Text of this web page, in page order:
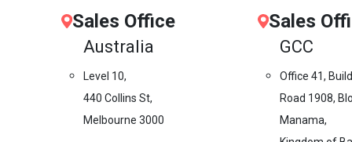
Sales Office
Australia
Level 10,
440 Collins St,
Melbourne 3000
Sales
GCC
Office 41,
Road 1908,
Manama,